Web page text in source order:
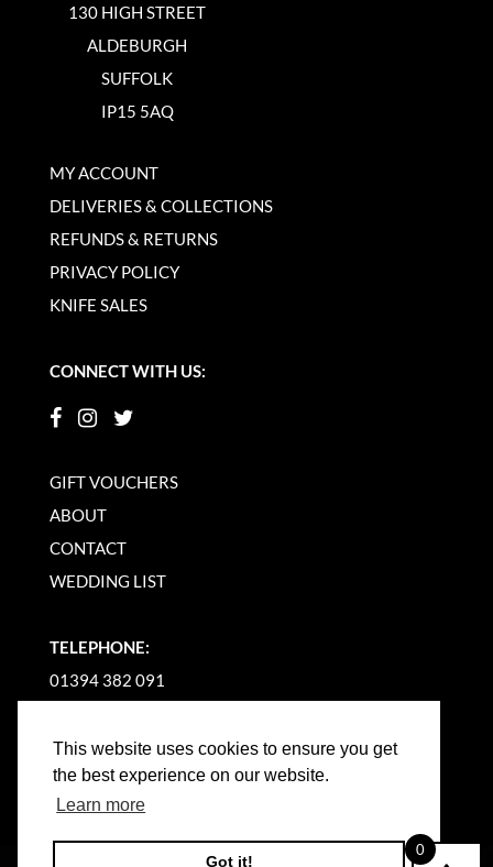
This website uses cookies to ensure you get
the best experience on our website.
Learn more
Got it!
130 HIGH STREET
ALDEBURGH
SUFFOLK
IP15 5AQ
MY ACCOUNT
DELIVERIES & COLLECTIONS
REFUNDS & RETURNS
PRIVACY POLICY
KNIFE SALES
CONNECT WITH US:
GIFT VOUCHERS
ABOUT
CONTACT
WEDDING LIST
TELEPHONE:
01394 382 091
0